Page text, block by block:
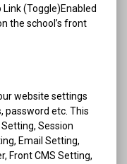
(Toggle)Enabled
the school’s front
website settings
password etc. This
Session
Email Setting,
Front CMS Setting,